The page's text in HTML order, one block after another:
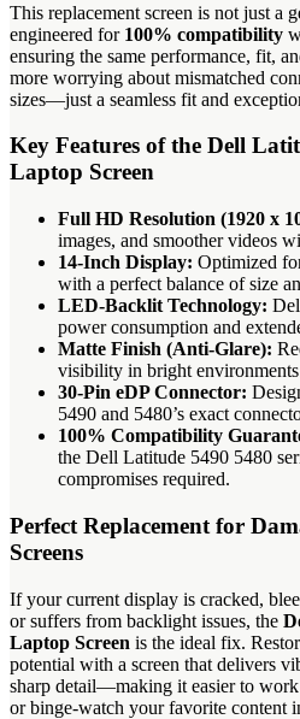
This replacement screen is not just a
engineered for 100% compatibility
ensuring the same performance, fit,
more worrying about mismatched
sizes—just a seamless fit and
Key Features of the Dell
Laptop Screen
Full HD Resolution (1920 x
images, and smoother videos
14-Inch Display: Optimized
with a perfect balance of size
LED-Backlit Technology:
power consumption and
Matte Finish (Anti-Glare):
visibility in bright
30-Pin eDP Connector:
5490 and 5480’s exact
100% Compatibility
the Dell Latitude 5490 5480
compromises required.
Perfect Replacement for
Screens
If your current display is cracked,
or suffers from backlight issues, the
Laptop Screen is the ideal fix.
potential with a screen that delivers
sharp detail—making it easier to work
or binge-watch your favorite content